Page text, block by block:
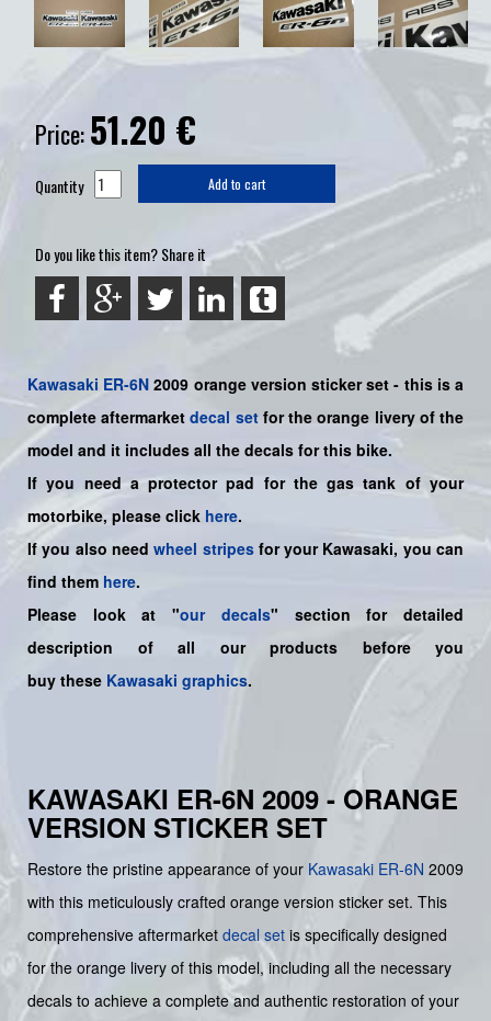
Price:51.20 €
Quantity Add to cart
Do you like this item? Share it
Kawasaki ER-6N 2009 orange version sticker set - this is a
complete aftermarket decal setfor theorange livery of the
model and it includes all the decals for this bike.
If you need a protector pad for the gas tank of your
motorbike, please click here.
If you also needwheel stripesfor your Kawasaki, you can
find them here.
Please look at "our decals" section for detailed
description of all our products before you
buy these Kawasaki graphics.
KAWASAKI ER-6N 2009 - ORANGE
VERSION STICKER SET
Restore the pristine appearance of your Kawasaki ER-6N 2009
with this meticulously crafted orange version sticker set. This
comprehensive aftermarket decal set is specifically designed
for the orange livery of this model, including all the necessary
decals to achieve a complete and authentic restoration of your